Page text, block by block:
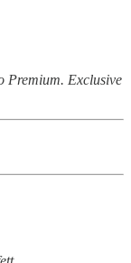
Premium. Exclusive